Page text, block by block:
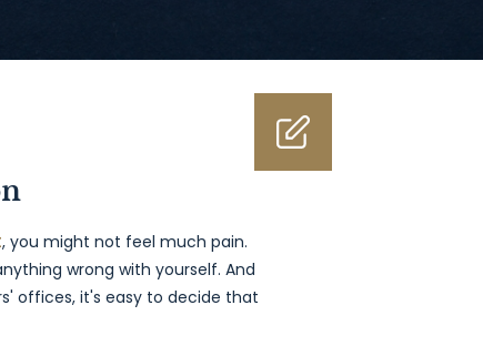
, you might not feel much pain.
wrong with yourself. And
offices, it's easy to decide that